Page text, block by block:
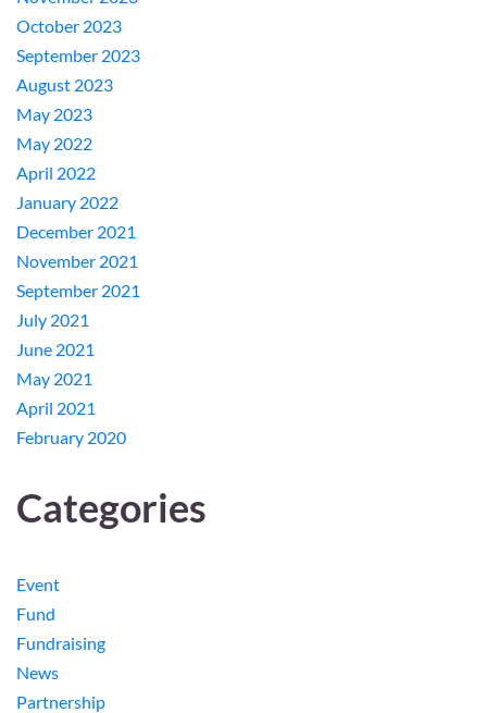
October 2023
September 2023
August 2023
May 2023
May 2022
April 2022
January 2022
December 2021
November 2021
September 2021
July 2021
June 2021
May 2021
April 2021
February 2020
Categories
Event
Fund
Fundraising
News
Partnership